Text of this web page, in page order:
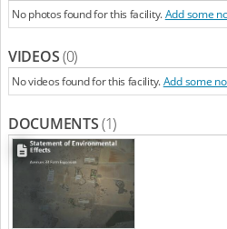
No photos found for this facility. Add some
VIDEOS(0)
No videos found for this facility. Add some
DOCUMENTS(1)